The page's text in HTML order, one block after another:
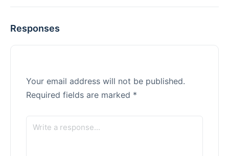
Responses
Your email address will not be published.
Required fields are marked *